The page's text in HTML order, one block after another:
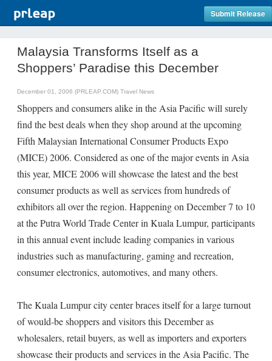
Submit Release
Malaysia Transforms Itself as a
Shoppers’ Paradise this December
December 01, 2006 (PRLEAP.COM) Travel News
Shoppers and consumers alike in the Asia Pacific will surely
find the best deals when they shop around at the upcoming
Fifth Malaysian International Consumer Products Expo
(MICE) 2006. Considered as one of the major events in Asia
this year, MICE 2006 will showcase the latest and the best
consumer products as well as services from hundreds of
exhibitors all over the region. Happening on December 7 to 10
at the Putra World Trade Center in Kuala Lumpur, participants
in this annual event include leading companies in various
industries such as manufacturing, gaming and recreation,
consumer electronics, automotives, and many others.
The Kuala Lumpur city center braces itself for a large turnout
of would-be shoppers and visitors this December as
wholesalers, retail buyers, as well as importers and exporters
showcase their products and services in the Asia Pacific. The